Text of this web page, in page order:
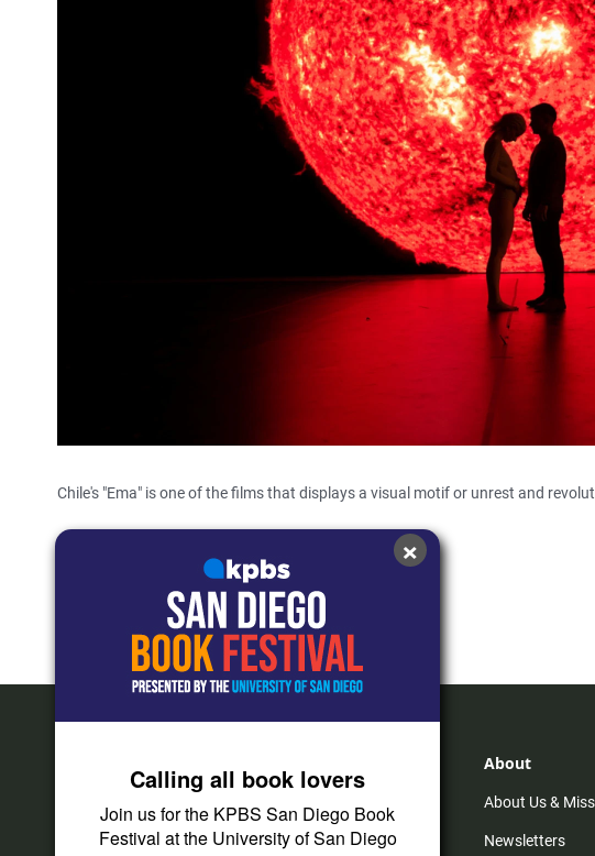
Chile's "Ema" is one of the films that displays a visual motif or unrest and
Cinema Junkie
About
About Us &
Newsletters
×
Calling all book lovers
Join us for the KPBS San Diego Book
Festival at the University of San Diego